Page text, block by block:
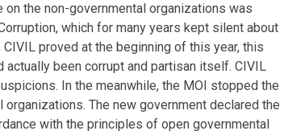
the non-governmental organizations was
which for many years kept silent about
proved at the beginning of this year, this
been corrupt and partisan itself. CIVIL
In the meanwhile, the MOI stopped the
The new government declared the
with the principles of open governmental